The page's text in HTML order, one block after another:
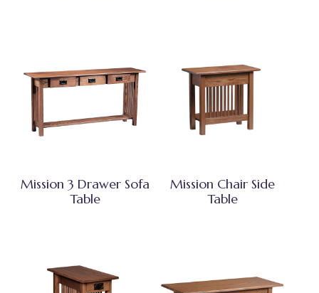
Mission 3 Drawer Sofa
Table
Mission Chair Side
Table